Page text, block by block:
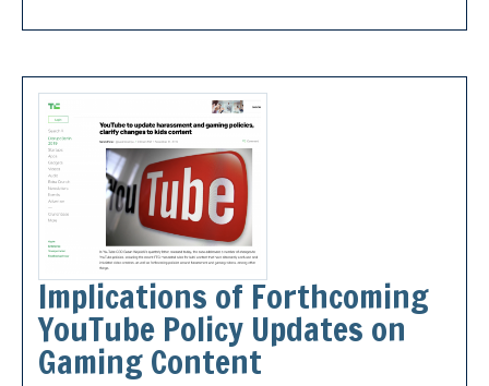
Implications of Forthcoming
YouTube Policy Updates on
Gaming Content